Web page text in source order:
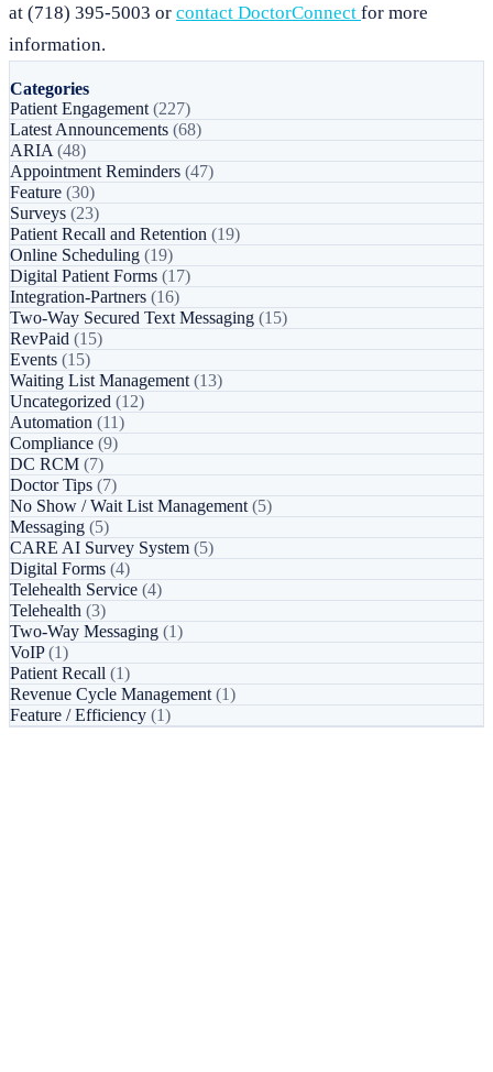
at (718) 395-5003 or contact DoctorConnect for more
information.
Categories
Patient Engagement (227)
Latest Announcements (68)
ARIA (48)
Appointment Reminders (47)
Feature (30)
Surveys (23)
Patient Recall and Retention (19)
Online Scheduling (19)
Digital Patient Forms (17)
Integration-Partners (16)
Two-Way Secured Text Messaging (15)
RevPaid (15)
Events (15)
Waiting List Management (13)
Uncategorized (12)
Automation (11)
Compliance (9)
DC RCM (7)
Doctor Tips (7)
No Show / Wait List Management (5)
Messaging (5)
CARE AI Survey System (5)
Digital Forms (4)
Telehealth Service (4)
Telehealth (3)
Two-Way Messaging (1)
VoIP(1)
Patient Recall (1)
Revenue Cycle Management (1)
Feature / Efficiency (1)